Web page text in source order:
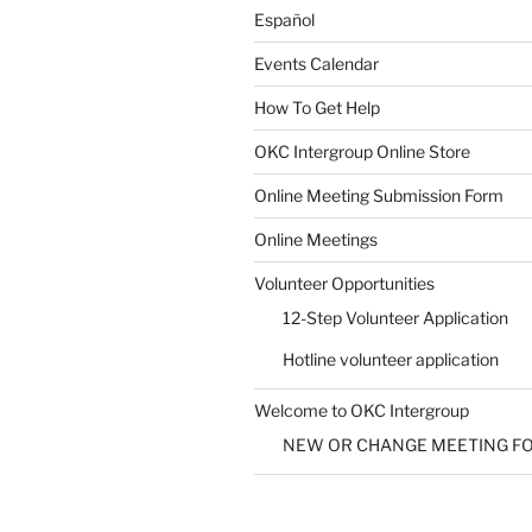
SUBMIT
Español
Events Calendar
How To Get Help
OKC Intergroup Online Store
Online Meeting Submission Form
Online Meetings
Volunteer Opportunities
12-Step Volunteer Application
Hotline volunteer application
Welcome to OKC Intergroup
NEW OR CHANGE MEETING